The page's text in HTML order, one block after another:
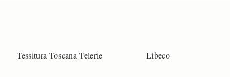
Tessitura Toscana Telerie Libeco